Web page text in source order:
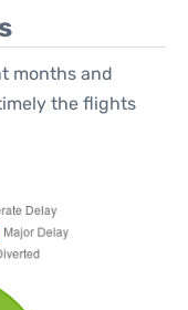
months and
the flights